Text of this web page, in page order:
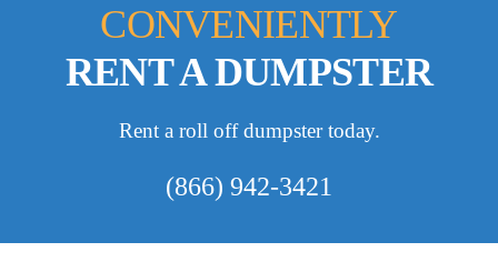
CONVENIENTLY
RENT A DUMPSTER
Rent a roll off dumpster today.
(866) 942-3421